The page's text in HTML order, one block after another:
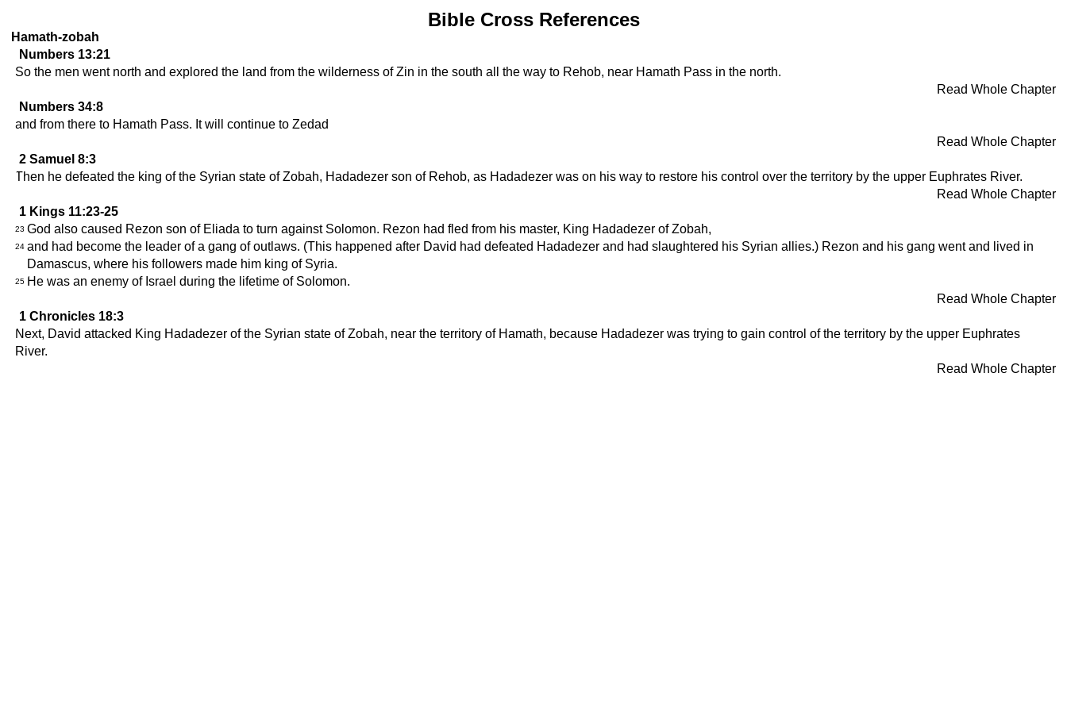
Bible Cross References
Hamath-zobah
Numbers 13:21
So the men went north and explored the land from the wilderness of Zin in the south all the way to Rehob, near Hamath Pass in the north.
Read Whole Chapter
Numbers 34:8
and from there to Hamath Pass. It will continue to Zedad
Read Whole Chapter
2 Samuel 8:3
Then he defeated the king of the Syrian state of Zobah, Hadadezer son of Rehob, as Hadadezer was on his way to restore his control over the territory by the upper Euphrates River.
Read Whole Chapter
1 Kings 11:23-25
23 God also caused Rezon son of Eliada to turn against Solomon. Rezon had fled from his master, King Hadadezer of Zobah,
24 and had become the leader of a gang of outlaws. (This happened after David had defeated Hadadezer and had slaughtered his Syrian allies.) Rezon and his gang went and lived in
Damascus, where his followers made him king of Syria.
25 He was an enemy of Israel during the lifetime of Solomon.
Read Whole Chapter
1 Chronicles 18:3
Next, David attacked King Hadadezer of the Syrian state of Zobah, near the territory of Hamath, because Hadadezer was trying to gain control of the territory by the upper Euphrates
River.
Read Whole Chapter